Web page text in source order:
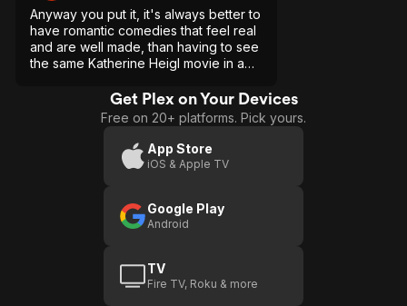
Anyway you put it, it's always better to
have romantic comedies that feel real
and are well made, than having to see
the same Katherine Heigl movie in a
[Full review in Spanish]Get Plex on Your Devices
Free on 20+ platforms. Pick yours.
App Store
iOS & Apple TV
Google Play
Android
TV
Fire TV, Roku & more